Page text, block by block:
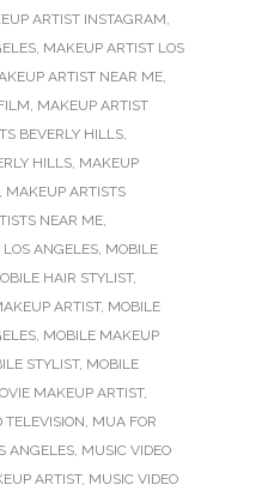
ARTIST INSTAGRAM,
, MAKEUP ARTIST LOS
ARTIST NEAR ME,
, MAKEUP ARTIST
BEVERLY HILLS,
HILLS, MAKEUP
, MAKEUP ARTISTS
NEAR ME,
ANGELES, MOBILE
HAIR STYLIST,
ARTIST, MOBILE
, MOBILE MAKEUP
STYLIST, MOBILE
MAKEUP ARTIST,
, MUA FOR
ANGELES, MUSIC VIDEO
ARTIST, MUSIC VIDEO